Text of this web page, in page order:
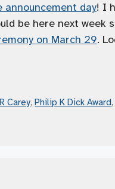
announcement day! I
be here next week
on March 29.
Carey,Philip K Dick Award